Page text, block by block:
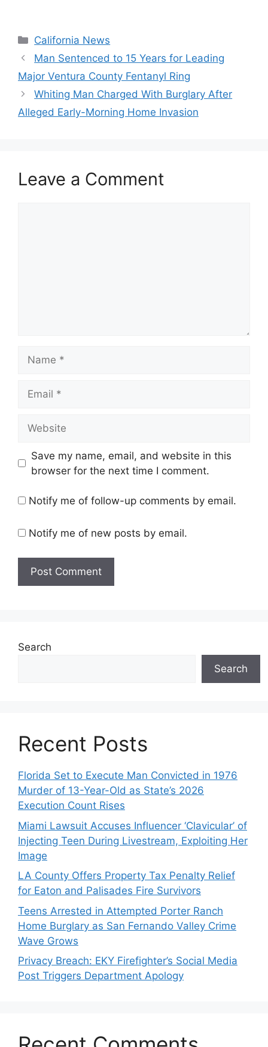
Categories
California News
Man Sentenced to 15 Years for Leading
Major Ventura County Fentanyl Ring
Whiting Man Charged With Burglary After
Alleged Early-Morning Home Invasion
Leave a Comment
Save my name, email, and website in this
browser for the next time I comment.
Notify me of follow-up comments by email.
Notify me of new posts by email.
Search
Search
Recent Posts
Florida Set to Execute Man Convicted in 1976
Murder of 13-Year-Old as State’s 2026
Execution Count Rises
Miami Lawsuit Accuses Influencer ‘Clavicular’ of
Injecting Teen During Livestream, Exploiting Her
Image
LA County Offers Property Tax Penalty Relief
for Eaton and Palisades Fire Survivors
Teens Arrested in Attempted Porter Ranch
Home Burglary as San Fernando Valley Crime
Wave Grows
Privacy Breach: EKY Firefighter’s Social Media
Post Triggers Department Apology